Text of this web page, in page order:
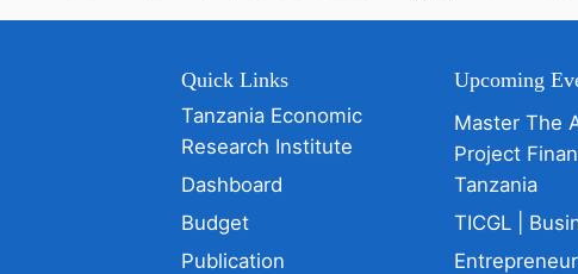
Quick Links
Tanzania Economic
Research Institute
Dashboard
Budget
Publication
Upcoming
Master The
Project
Tanzania
TICGL |